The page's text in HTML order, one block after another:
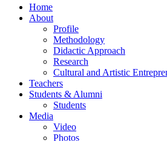
Close
Menu
Home
About
Profile
Methodology
Didactic Approach
Research
Cultural and Artistic
Teachers
Students & Alumni
Students
Media
Video
Photos